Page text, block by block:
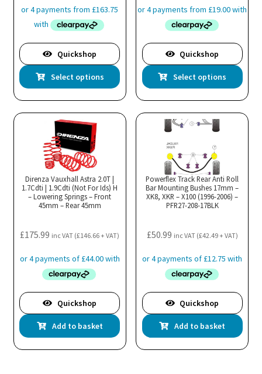
£654.99
through
£809.99
Quickshop
Select options
This
product
has
multiple
page
£75.99
£154.99
Quickshop
Select options
Direnza Vauxhall Astra 2.0T |
1.7Cdti | 1.9Cdti (Not For Ids) H
– Lowering Springs – Front
45mm – Rear 45mm
£175.99 inc VAT (£146.66+ VAT)
Quickshop
Add to basket
Powerflex Track Rear Anti Roll
Bar Mounting Bushes 17mm –
XK8, XKR – X100 (1996-2006) –
PFR27-208-17BLK
£50.99 inc VAT (£42.49+ VAT)
Quickshop
Add to basket